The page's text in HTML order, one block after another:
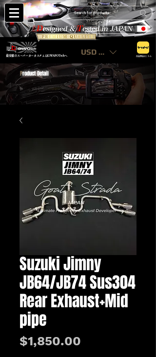
最安値のスーパーカーカスタムはGWAPOTechへ USD ($) 出品商品はこちら
Product Detail
Suzuki Jimny
JB64/JB74 Sus304
Rear Exhaust+Mid
pipe
$1,850.00